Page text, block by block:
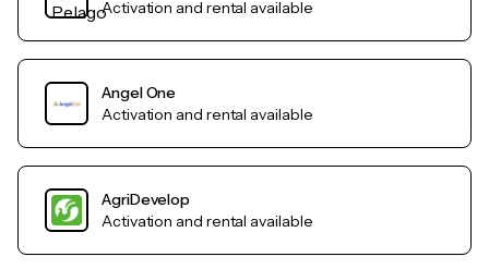
Activation and rental available
Angel One
Activation and rental available
AgriDevelop
Activation and rental available